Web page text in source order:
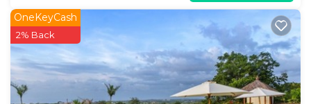
OneKeyCash
2% Back